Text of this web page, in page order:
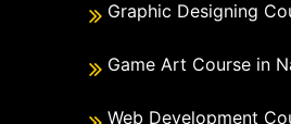
Graphic Designing
Game Art Course in
Web Development